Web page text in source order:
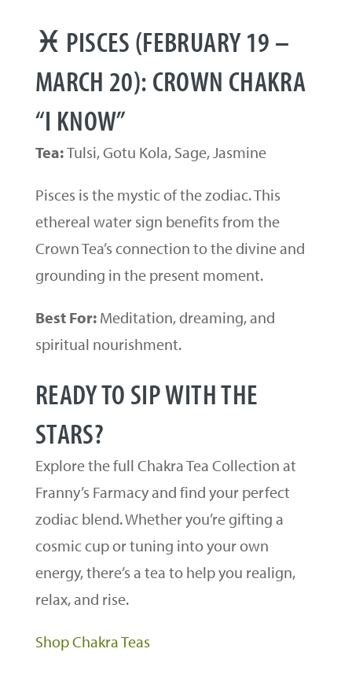
♓ PISCES (FEBRUARY 19 –
MARCH 20): CROWN CHAKRA
“I KNOW”
Tea:Tulsi, Gotu Kola, Sage, Jasmine
Pisces is the mystic of the zodiac. This
ethereal water sign benefits from the
Crown Tea’s connection to the divine and
grounding in the present moment.
Best For:Meditation, dreaming, and
spiritual nourishment.
READY TO SIP WITH THE
STARS?
Explore the full Chakra Tea Collection at
Franny’s Farmacy and find your perfect
zodiac blend. Whether you’re gifting a
cosmic cup or tuning into your own
energy, there’s a tea to help you realign,
relax, and rise.
Shop Chakra Teas